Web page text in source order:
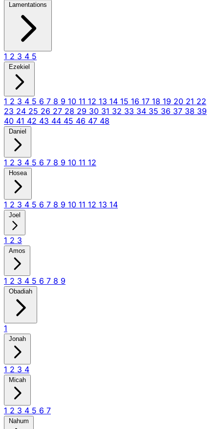
Lamentations
1 2 3 4 5
Ezekiel
1 2 3 4 5 6 7 8 9 10 11 12 13 14 15 16 17 18 19 20 21 22
23 24 25 26 27 28 29 30 31 32 33 34 35 36 37 38 39
40 41 42 43 44 45 46 47 48
Daniel
1 2 3 4 5 6 7 8 9 10 11 12
Hosea
1 2 3 4 5 6 7 8 9 10 11 12 13 14
Joel
1 2 3
Amos
1 2 3 4 5 6 7 8 9
Obadiah
1
Jonah
1 2 3 4
Micah
1 2 3 4 5 6 7
Nahum